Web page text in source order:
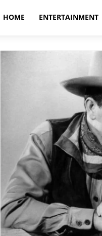
HOME ENTERTAINMENT